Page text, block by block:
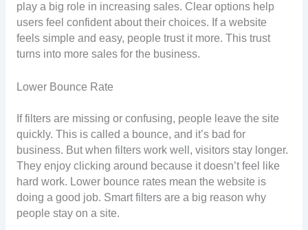
play a big role in increasing sales. Clear options help
users feel confident about their choices. If a website
feels simple and easy, people trust it more. This trust
turns into more sales for the business.
Lower Bounce Rate
If filters are missing or confusing, people leave the site
quickly. This is called a bounce, and it’s bad for
business. But when filters work well, visitors stay longer.
They enjoy clicking around because it doesn’t feel like
hard work. Lower bounce rates mean the website is
doing a good job. Smart filters are a big reason why
people stay on a site.